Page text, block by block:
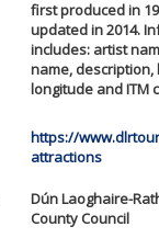
first produced in
updated in 2014.
includes: artist
name, description,
longitude and ITM
https://
attractions
Dún Laoghaire-
County Council